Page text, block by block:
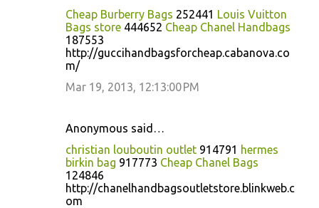
Cheap Burberry Bags 252441 Louis Vuitton
Bags store 444652 Cheap Chanel Handbags
187553
http://guccihandbagsforcheap.cabanova.co
m/
Mar 19, 2013, 12:13:00 PM
Anonymous said…
christian louboutin outlet 914791 hermes
birkin bag 917773 Cheap Chanel Bags
124846
http://chanelhandbagsoutletstore.blinkweb.c
om